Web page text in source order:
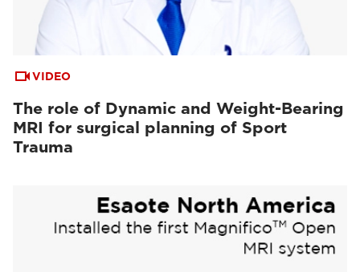
VIDEO
The role of Dynamic and Weight-Bearing
MRI for surgical planning of Sport
Trauma